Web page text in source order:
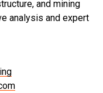
and mining
analysis and expert